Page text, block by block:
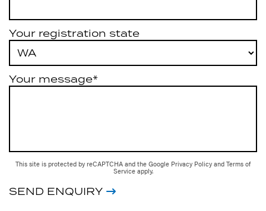
Your registration state
Your message*
This site is protected by reCAPTCHA and the Google Privacy Policy and Terms of
Service apply.
SEND ENQUIRY